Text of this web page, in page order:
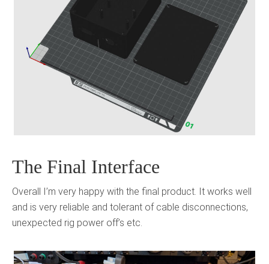
The Final Interface
Overall I’m very happy with the final product. It works well
and is very reliable and tolerant of cable disconnections,
unexpected rig power off’s etc.